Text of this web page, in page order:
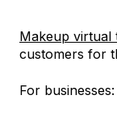
Makeup virtual
customers for
For businesses: